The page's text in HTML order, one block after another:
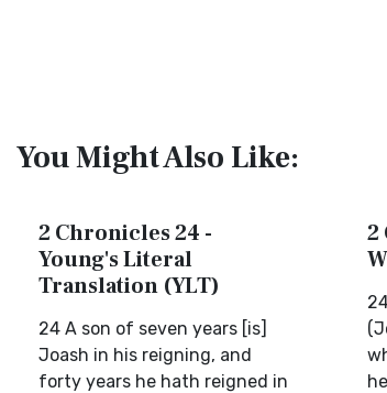
You Might Also Like:
2 Chronicles 24 -
Young's Literal
Translation (YLT)
24 A son of seven years [is]
Joash in his reigning, and
forty years he hath reigned in
2